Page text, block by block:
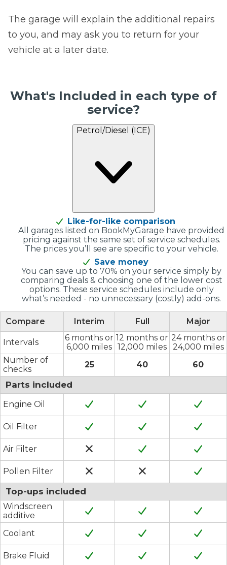
The garage will explain the additional repairs
to you, and may ask you to return for your
vehicle at a later date.
What's Included in each type of
service?
Petrol/Diesel (ICE)
Like-for-like comparison
All garages listed on BookMyGarage have provided
pricing against the same set of service schedules.
The prices you’ll see are specific to your vehicle.
Save money
You can save up to 70% on your service simply by
comparing deals & choosing one of the lower cost
options. These service schedules include only
what’s needed - no unnecessary (costly) add-ons.
Compare Interim Full Major
Intervals
6 months or
6,000 miles
12 months or
12,000 miles
24 months or
24,000 miles
Number of
checks
25 40 60
Parts included
Engine Oil
Oil Filter
Air Filter
Pollen Filter
Top-ups included
Windscreen
additive
Coolant
Brake Fluid